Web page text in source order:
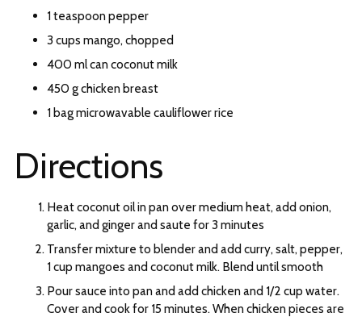
1 teaspoon pepper
3 cups mango, chopped
400 ml can coconut milk
450 g chicken breast
1 bag microwavable cauliflower rice
Directions
Heat coconut oil in pan over medium heat, add onion,
garlic, and ginger and saute for 3 minutes
Transfer mixture to blender and add curry, salt, pepper,
1 cup mangoes and coconut milk. Blend until smooth
Pour sauce into pan and add chicken and 1/2 cup water.
Cover and cook for 15 minutes. When chicken pieces are